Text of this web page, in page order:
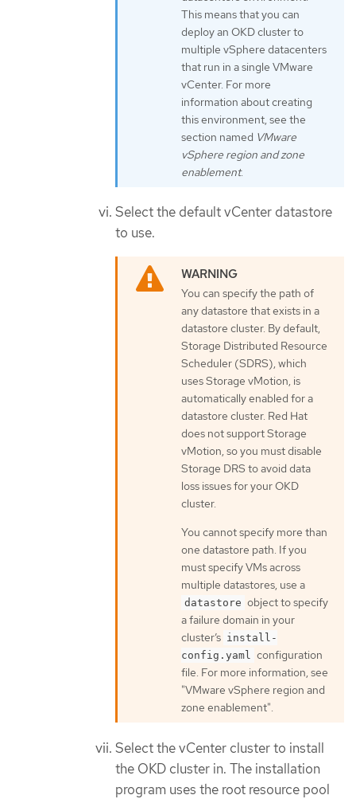
This means that you can
deploy an OKD cluster to
multiple vSphere datacenters
that run in a single VMware
vCenter. For more
information about creating
this environment, see the
section named VMware
vSphere region and zone
enablement.
Select the default vCenter datastore
to use.
You can specify the path of
any datastore that exists in a
datastore cluster. By default,
Storage Distributed Resource
Scheduler (SDRS), which
uses Storage vMotion, is
automatically enabled for a
datastore cluster. Red Hat
does not support Storage
vMotion, so you must disable
Storage DRS to avoid data
loss issues for your OKD
cluster.
You cannot specify more than
one datastore path. If you
must specify VMs across
multiple datastores, use a
datastore object to specify
a failure domain in your
cluster’s install-
config.yaml
configuration
file. For more information, see
"VMware vSphere region and
zone enablement".
Select the vCenter cluster to install
the OKD cluster in. The installation
program uses the root resource pool